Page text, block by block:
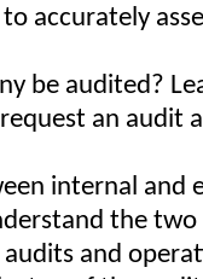
accurately
be audited?
an audit
internal and
the
and